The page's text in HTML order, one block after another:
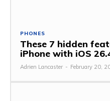
PHONES
These 7 hidden
iPhone with iOS
Adrien Lancaster - February 20,